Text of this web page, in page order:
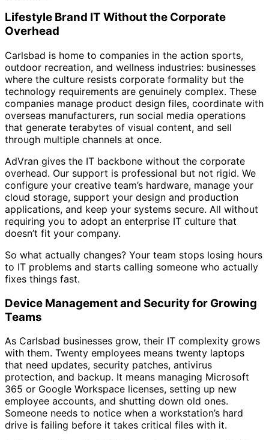
Lifestyle Brand IT Without the Corporate
Overhead
Carlsbad is home to companies in the action sports,
outdoor recreation, and wellness industries: businesses
where the culture resists corporate formality but the
technology requirements are genuinely complex. These
companies manage product design files, coordinate with
overseas manufacturers, run social media operations
that generate terabytes of visual content, and sell
through multiple channels at once.
AdVran gives the IT backbone without the corporate
overhead. Our support is professional but not rigid. We
configure your creative team’s hardware, manage your
cloud storage, support your design and production
applications, and keep your systems secure. All without
requiring you to adopt an enterprise IT culture that
doesn’t fit your company.
So what actually changes? Your team stops losing hours
to IT problems and starts calling someone who actually
fixes things fast.
Device Management and Security for Growing
Teams
As Carlsbad businesses grow, their IT complexity grows
with them. Twenty employees means twenty laptops
that need updates, security patches, antivirus
protection, and backup. It means managing Microsoft
365 or Google Workspace licenses, setting up new
employee accounts, and shutting down old ones.
Someone needs to notice when a workstation’s hard
drive is failing before it takes critical files with it.